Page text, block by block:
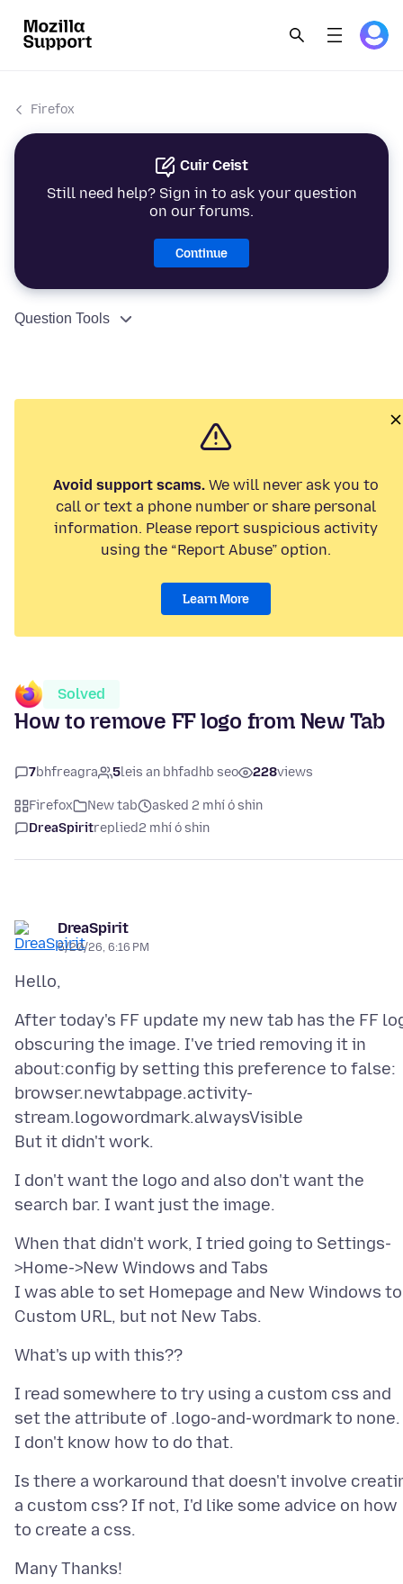
Firefox
Cuir Ceist
Still need help? Sign in to ask your question
on our forums.
Continue
Question Tools
Avoid support scams. We will never ask you to
call or text a phone number or share personal
information. Please report suspicious activity
using the “Report Abuse” option.
Learn More
Solved
How to remove FF logo from New Tab
7bhfreagra 5leis an bhfadhb seo 228views
Firefox New tab
asked 2 mhí ó shin
DreaSpiritreplied2 mhí ó shin
DreaSpirit
5/20/26, 6:16 PM
After today's FF update my new tab has the FF
obscuring the image. I've tried removing it in
about:config by setting this preference to false:
browser.newtabpage.activity-
stream.logowordmark.alwaysVisible
I don't want the logo and also don't want the
When that didn't work, I tried going to Settings-
>Home->New Windows and Tabs
I was able to set Homepage and New Windows
I read somewhere to try using a custom css and
set the attribute of .logo-and-wordmark to none.
Is there a workaround that doesn't involve
a custom css? If not, I'd like some advice on how
Many Thanks!